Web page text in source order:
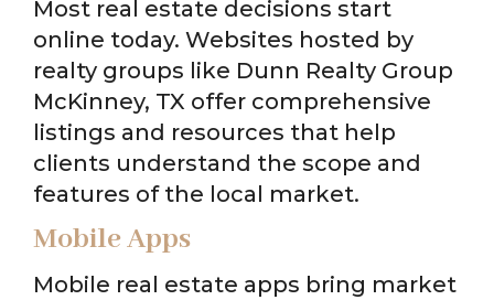
Most real estate decisions start
online today. Websites hosted by
realty groups like Dunn Realty Group
McKinney, TX offer comprehensive
listings and resources that help
clients understand the scope and
features of the local market.
Mobile Apps
Mobile real estate apps bring market